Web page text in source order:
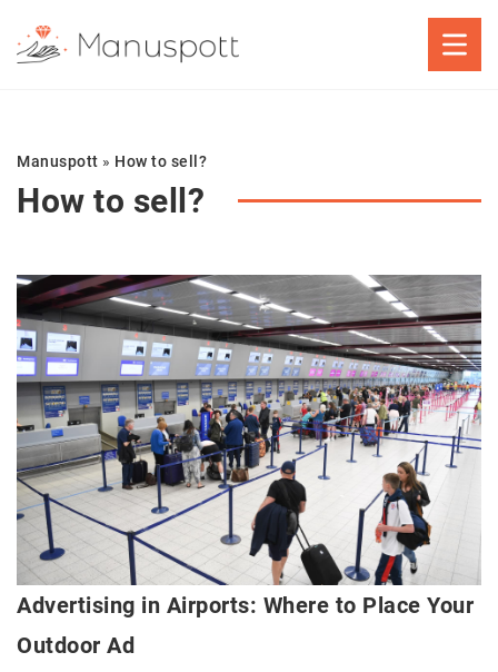
Manuspott » How to sell?
How to sell?
Advertising in Airports: Where to Place Your
Outdoor Ad